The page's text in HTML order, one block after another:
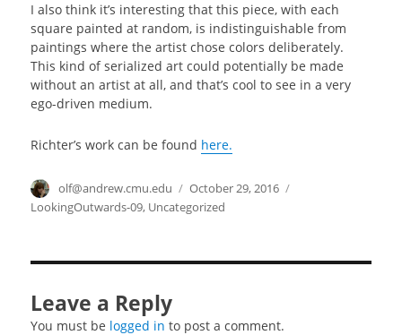
I also think it’s interesting that this piece, with each
square painted at random, is indistinguishable from
paintings where the artist chose colors deliberately.
This kind of serialized art could potentially be made
without an artist at all, and that’s cool to see in a very
ego-driven medium.
Richter’s work can be found here.
Author
olf@andrew.cmu.edu
Posted
on
October 29, 2016
LookingOutwards-09, Uncategorized
Leave a Reply
You must be logged in to post a comment.